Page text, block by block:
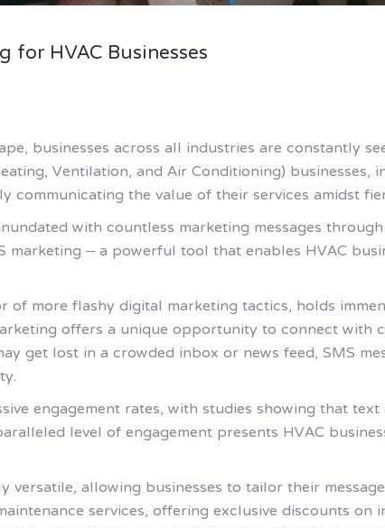
HVAC Businesses
businesses across all industries are constantly
Ventilation, and Air Conditioning)
the value of their services amidst
with countless marketing messages
– a powerful tool that enables HVAC
more flashy digital marketing tactics, holds
offers a unique opportunity to connect with
get lost in a crowded inbox or news feed, SMS
engagement rates, with studies showing that
level of engagement presents HVAC
allowing businesses to tailor their
services, offering exclusive discounts